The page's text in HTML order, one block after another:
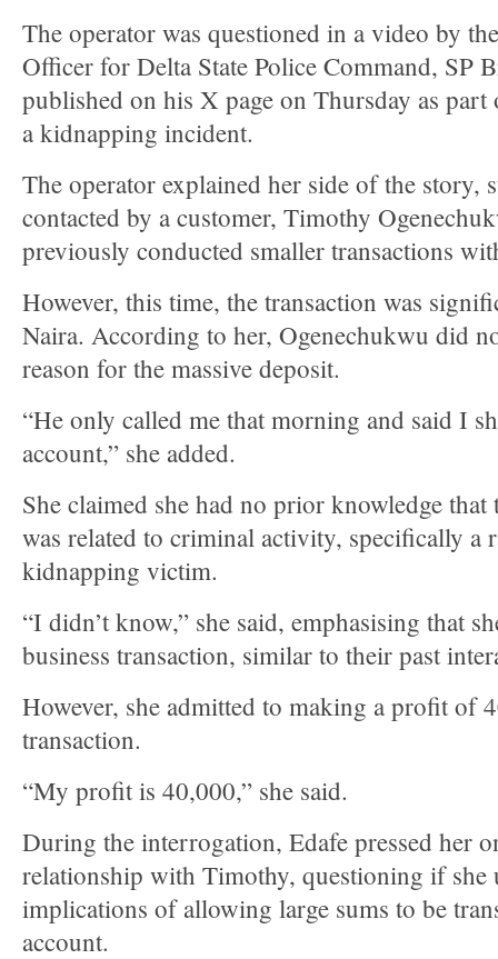
The operator was questioned in a video by
Officer for Delta State Police Command, SP
published on his X page on Thursday as
a kidnapping incident.
The operator explained her side of the story,
contacted by a customer, Timothy
previously conducted smaller transactions
However, this time, the transaction was
Naira. According to her, Ogenechukwu did
reason for the massive deposit.
“He only called me that morning and said I
account,” she added.
She claimed she had no prior knowledge
was related to criminal activity, specifically a
kidnapping victim.
“I didn’t know,” she said, emphasising that
business transaction, similar to their past
However, she admitted to making a profit of
transaction.
“My profit is 40,000,” she said.
During the interrogation, Edafe pressed her
relationship with Timothy, questioning if she
implications of allowing large sums to be
account.